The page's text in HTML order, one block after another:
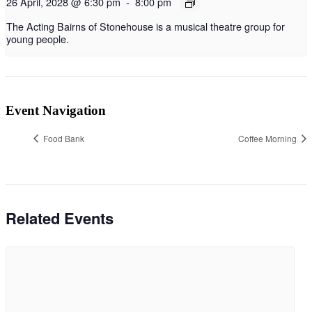
The Acting Bairns of Stonehouse is a musical theatre group for
young people.
Event Navigation
Food Bank Coffee Morning
Related Events